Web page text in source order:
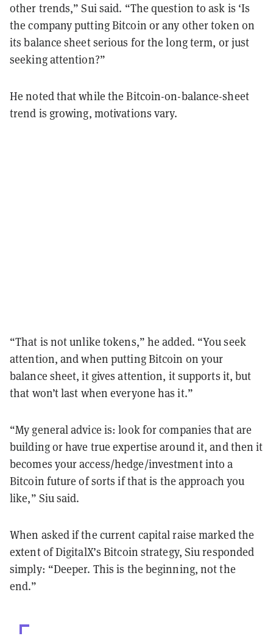
other trends,” Sui said. “The question to ask is ‘Is
the company putting Bitcoin or any other token on
its balance sheet serious for the long term, or just
seeking attention?”
He noted that while the Bitcoin-on-balance-sheet
trend is growing, motivations vary.
“That is not unlike tokens,” he added. “You seek
attention, and when putting Bitcoin on your
balance sheet, it gives attention, it supports it, but
that won’t last when everyone has it.”
“My general advice is: look for companies that are
building or have true expertise around it, and then it
becomes your access/hedge/investment into a
Bitcoin future of sorts if that is the approach you
like,” Siu said.
When asked if the current capital raise marked the
extent of DigitalX’s Bitcoin strategy, Siu responded
simply: “Deeper. This is the beginning, not the
end.”